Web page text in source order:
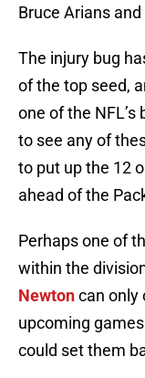
Bruce Arians
The injury bug
of the top seed,
one of the NFL’s
to see any of
to put up the 12
ahead of the
Perhaps one of
within the
Newtoncan only
upcoming
could set them